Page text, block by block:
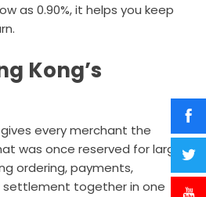
as 0.90%, it helps you keep
Kong’s
every merchant the
was once reserved for large
ordering, payments,
together in one